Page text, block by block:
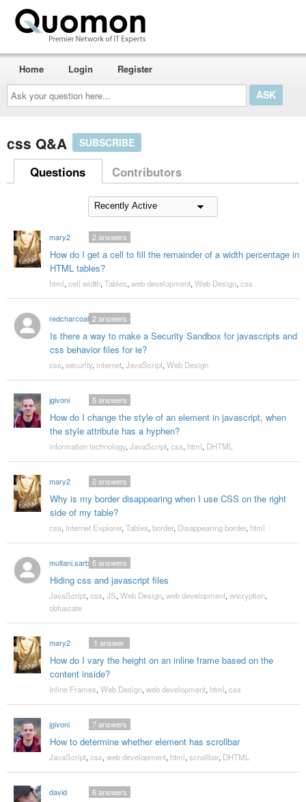
Ask
your
question
here...
Home Login Register
css Q&A SUBSCRIBE
Questions Contributors
mary2
How do I get a cell to fill the remainder of a width percentage in
HTML tables?
2answers
html, cell width, Tables, web development, Web Design, css
redcharcoal
Is there a way to make a Security Sandbox for javascripts and
css behavior files for ie?
2answers
css, security, internet, JavaScript, Web Design
jgivoni
How do I change the style of an element in javascript, when
the style attribute has a hyphen?
5answers
information technology, JavaScript, css, html, DHTML
mary2
Why is my border disappearing when I use CSS on the right
side of my table?
2answers
css, Internet Explorer, Tables, border, Disappearing border, html
multani.sarbjit
Hiding css and javascript files
5answers
JavaScript, css, JS, Web Design, web development, encryption,
obfuscate
mary2
How do I vary the height on an inline frame based on the
content inside?
1 answer
Inline Frames, Web Design, web development, html, css
jgivoni
How to determine whether element has scrollbar
7answers
JavaScript, css, web development, html, scrollbar, DHTML
david 6answers